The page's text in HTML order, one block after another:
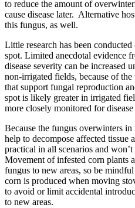
to reduce the amount of
cause disease later. Alternative
this fungus, as well.
Little research has been
spot. Limited anecdotal evidence
disease severity can be increased
non-irrigated fields, because of
that support fungal reproduction
spot is likely greater in irrigated
more closely monitored for
Because the fungus overwinters
help to decompose affected tissue
practical in all scenarios and won’t
Movement of infested corn plants
fungus to new areas, so be
corn is produced when moving
to avoid or limit accidental
to new areas.